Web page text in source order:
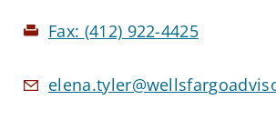
Fax: (412) 922-4425